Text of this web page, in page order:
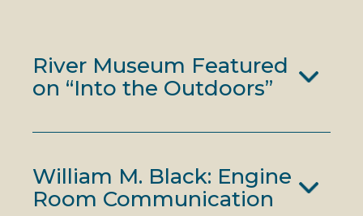
River Museum Featured
on “Into the Outdoors”
William M. Black: Engine
Room Communication